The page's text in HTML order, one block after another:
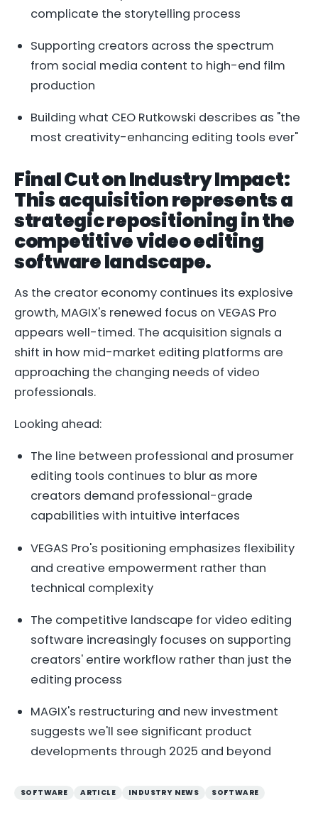
complicate the storytelling process
Supporting creators across the spectrum
from social media content to high-end film
production
Building what CEO Rutkowski describes as "the
most creativity-enhancing editing tools ever"
Final Cut on Industry Impact:
This acquisition represents a
strategic repositioning in the
competitive video editing
software landscape.
As the creator economy continues its explosive
growth, MAGIX's renewed focus on VEGAS Pro
appears well-timed. The acquisition signals a
shift in how mid-market editing platforms are
approaching the changing needs of video
professionals.
Looking ahead:
The line between professional and prosumer
editing tools continues to blur as more
creators demand professional-grade
capabilities with intuitive interfaces
VEGAS Pro's positioning emphasizes flexibility
and creative empowerment rather than
technical complexity
The competitive landscape for video editing
software increasingly focuses on supporting
creators' entire workflow rather than just the
editing process
MAGIX's restructuring and new investment
suggests we'll see significant product
developments through 2025 and beyond
SOFTWARE ARTICLE INDUSTRY NEWS SOFTWARE